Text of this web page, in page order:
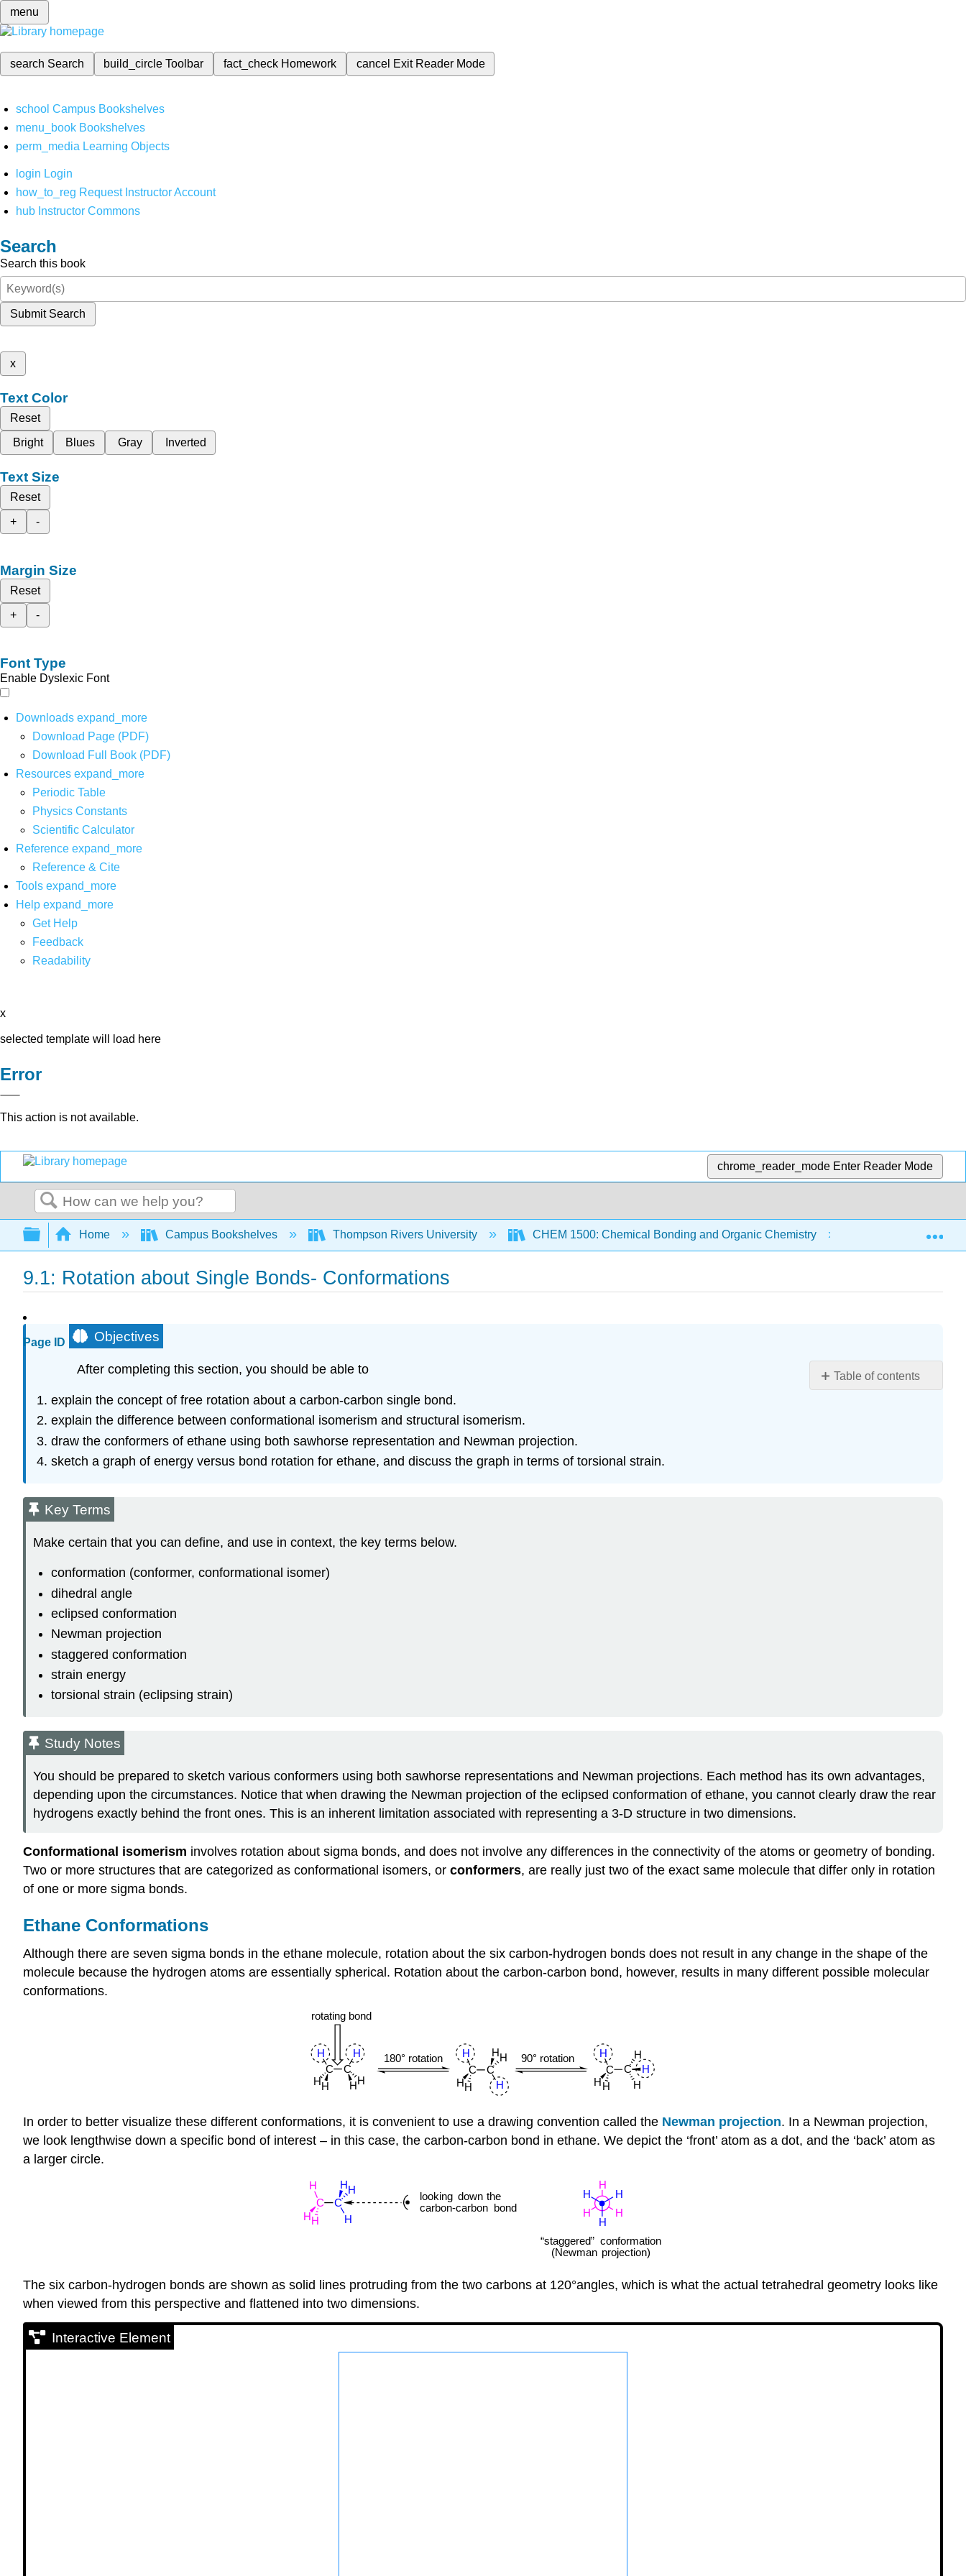
menu
search Search build_circleToolbar fact_check Homework cancel Exit Reader Mode
school Campus Bookshelves
menu_book Bookshelves
perm_media Learning Objects
login Login
how_to_reg Request Instructor Account
hub Instructor Commons
Search
Search this book
Submit Search
x
Text Color
Reset
Bright
Blues Gray Inverted
Text Size
Reset
+
-
Margin Size
Reset
+
-
Font Type
Enable Dyslexic Font
Downloads expand_more
Download Page (PDF)
Download Full Book (PDF)
Resources expand_more
Periodic Table
Physics Constants
Scientific Calculator
Reference expand_more
Reference & Cite
Tools expand_more
Help expand_more
Get Help
Feedback
Readability
x
selected template will load here
Error
This action is not available.
chrome_reader_mode Enter Reader Mode
Search
Expand/collapse global hierarchy
Home Campus Bookshelves Thompson Rivers University CHEM 1500: Chemical Bonding and Organic Chemistry 9: Organic
9.1: Rotation about Single Bonds- Conformations
Page ID
Table of contents
Objectives
After completing this section, you should be able to
explain the concept of free rotation about a carbon-carbon single bond.
explain the difference between conformational isomerism and structural isomerism.
draw the conformers of ethane using both sawhorse representation and Newman projection.
sketch a graph of energy versus bond rotation for ethane, and discuss the graph in terms of torsional strain.
Key Terms
Make certain that you can define, and use in context, the key terms below.
conformation (conformer, conformational isomer)
dihedral angle
eclipsed conformation
Newman projection
staggered conformation
strain energy
torsional strain (eclipsing strain)
Study Notes
You should be prepared to sketch various conformers using both sawhorse representations and Newman projections. Each method has its own advantages,
depending upon the circumstances. Notice that when drawing the Newman projection of the eclipsed conformation of ethane, you cannot clearly draw the rear
hydrogens exactly behind the front ones. This is an inherent limitation associated with representing a 3-D structure in two dimensions.
Conformational isomerism involves rotation about sigma bonds, and does not involve any differences in the connectivity of the atoms or geometry of bonding.
Two or more structures that are categorized as conformational isomers, or conformers, are really just two of the exact same molecule that differ only in rotation
of one or more sigma bonds.
Ethane Conformations
Although there are seven sigma bonds in the ethane molecule, rotation about the six carbon-hydrogen bonds does not result in any change in the shape of the
molecule because the hydrogen atoms are essentially spherical. Rotation about the carbon-carbon bond, however, results in many different possible molecular
conformations.
In order to better visualize these different conformations, it is convenient to use a drawing convention called the Newman projection. In a Newman projection,
we look lengthwise down a specific bond of interest – in this case, the carbon-carbon bond in ethane. We depict the ‘front’ atom as a dot, and the ‘back’ atom as
a larger circle.
The six carbon-hydrogen bonds are shown as solid lines protruding from the two carbons at 120°angles, which is what the actual tetrahedral geometry looks like
when viewed from this perspective and flattened into two dimensions.
Interactive Element